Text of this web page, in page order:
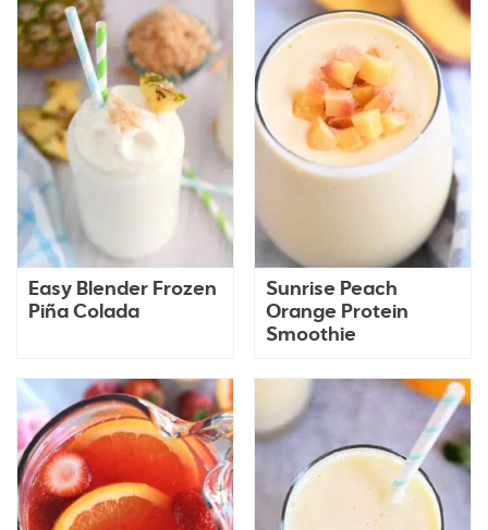
Easy Blender Frozen
Piña Colada
Sunrise Peach
Orange Protein
Smoothie